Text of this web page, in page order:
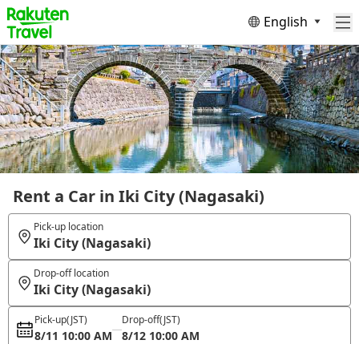
English
Rent a Car in Iki City (Nagasaki)
Pick-up location
Iki City (Nagasaki)
Drop-off location
Iki City (Nagasaki)
Pick-up(JST)
8/11 10:00 AM
Drop-off(JST)
8/12 10:00 AM